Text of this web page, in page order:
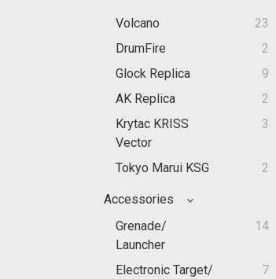
Volcano
23
DrumFire
2
Glock Replica
9
AK Replica
2
Krytac KRISS
Vector
3
Tokyo Marui KSG 2
Accessories
Grenade/
Launcher
14
Electronic Target/
7